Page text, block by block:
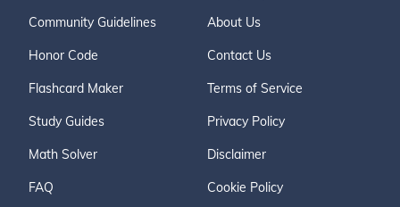
Community Guidelines
Honor Code
Flashcard Maker
Study Guides
Math Solver
FAQ
About Us
Contact Us
Terms of Service
Privacy Policy
Disclaimer
Cookie Policy